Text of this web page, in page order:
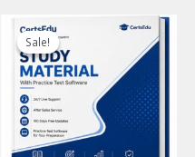
Sale!
Sale!